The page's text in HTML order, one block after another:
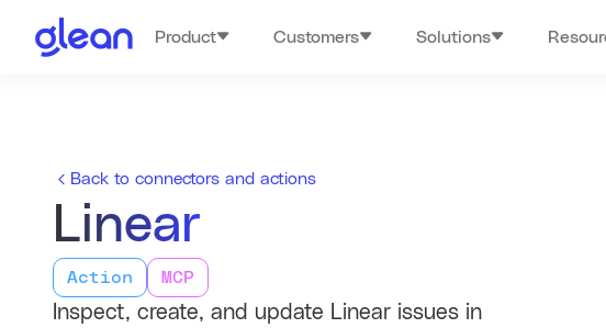
Product Customers Solutions
Back to connectors and actions
Linear
Action MCP
Inspect, create, and update Linear issues in